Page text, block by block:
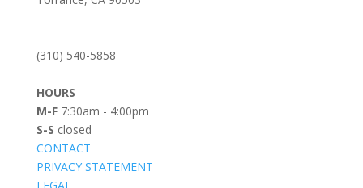
blank.
(310) 540-5858
HOURS
M-F7:30am - 4:00pm
S-S closed
CONTACT
PRIVACY STATEMENT